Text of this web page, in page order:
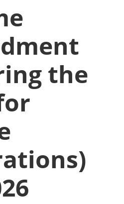
the